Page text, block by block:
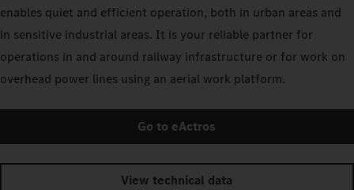
enables quiet and efficient operation, both in urban areas and
in sensitive industrial areas. It is your reliable partner for
operations in and around railway infrastructure or for work on
overhead power lines using an aerial work platform.
Go to eActros
View technical data